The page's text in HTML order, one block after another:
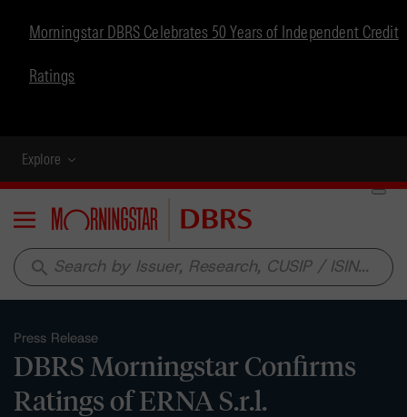
Morningstar DBRS Celebrates 50 Years of Independent Credit
Ratings
Explore
Menu
search
Press Release
DBRS Morningstar Confirms
Ratings of ERNA S.r.l.